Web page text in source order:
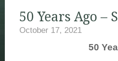
50 Years Ago –
October 17, 2021
50